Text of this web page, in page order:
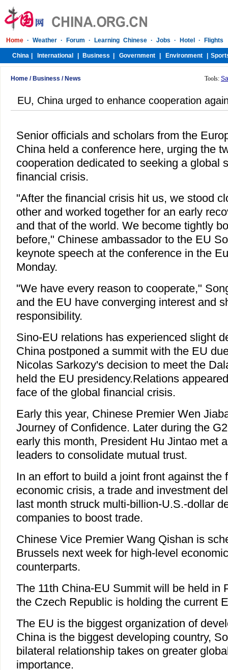
Home / Business / News Tools:
EU, China urged to enhance cooperation
Senior officials and scholars from the
China held a conference here, urging the
cooperation dedicated to seeking a global
financial crisis.
"After the financial crisis hit us, we stood
other and worked together for an early
and that of the world. We become tightly
before," Chinese ambassador to the EU
keynote speech at the conference in the
Monday.
"We have every reason to cooperate,"
and the EU have converging interest and
responsibility.
Sino-EU relations has experienced slight
China postponed a summit with the EU
Nicolas Sarkozy's decision to meet the
held the EU presidency.Relations
face of the global financial crisis.
Early this year, Chinese Premier Wen
Journey of Confidence. Later during the
early this month, President Hu Jintao met
leaders to consolidate mutual trust.
In an effort to build a joint front against the
economic crisis, a trade and investment
last month struck multi-billion-U.S.-dollar
companies to boost trade.
Chinese Vice Premier Wang Qishan is
Brussels next week for high-level
counterparts.
The 11th China-EU Summit will be held in
the Czech Republic is holding the current
The EU is the biggest organization of
China is the biggest developing country,
bilateral relationship takes on greater
importance.